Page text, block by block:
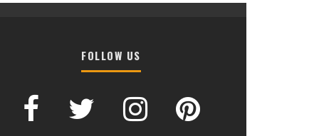
FOLLOW US